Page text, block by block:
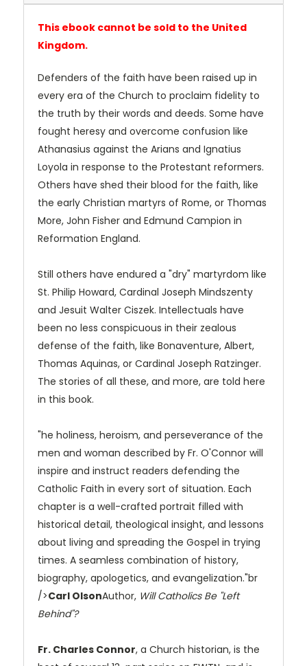
This ebook cannot be sold to the United
Kingdom.
Defenders of the faith have been raised up in
every era of the Church to proclaim fidelity to
the truth by their words and deeds. Some have
fought heresy and overcome confusion like
Athanasius against the Arians and Ignatius
Loyola in response to the Protestant reformers.
Others have shed their blood for the faith, like
the early Christian martyrs of Rome, or Thomas
More, John Fisher and Edmund Campion in
Reformation England.
Still others have endured a "dry" martyrdom like
St. Philip Howard, Cardinal Joseph Mindszenty
and Jesuit Walter Ciszek. Intellectuals have
been no less conspicuous in their zealous
defense of the faith, like Bonaventure, Albert,
Thomas Aquinas, or Cardinal Joseph Ratzinger.
The stories of all these, and more, are told here
in this book.
"he holiness, heroism, and perseverance of the
men and woman described by Fr. O'Connor will
inspire and instruct readers defending the
Catholic Faith in every sort of situation. Each
chapter is a well-crafted portrait filled with
historical detail, theological insight, and lessons
about living and spreading the Gospel in trying
times. A seamless combination of history,
biography, apologetics, and evangelization."br
/>Carl OlsonAuthor, Will Catholics Be "Left
Behind"?
Fr. Charles Connor, a Church historian, is the